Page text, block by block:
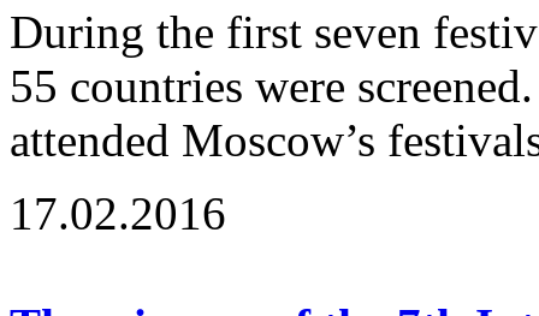
During the first seven
55 countries were
attended Moscow’s
17.02.2016